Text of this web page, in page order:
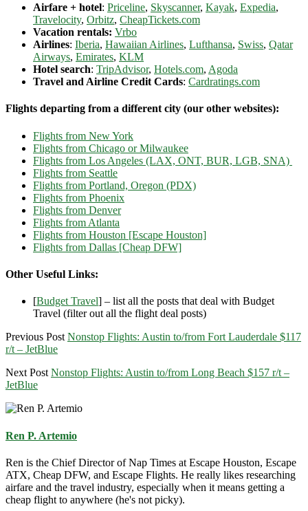
Airfare + hotel: Priceline, Skyscanner, Kayak, Expedia,
Travelocity, Orbitz, CheapTickets.com
Vacation rentals: Vrbo
Airlines: Iberia, Hawaiian Airlines, Lufthansa, Swiss, Qatar
Airways, Emirates, KLM
Hotel search: TripAdvisor, Hotels.com, Agoda
Travel and Airline Credit Cards: Cardratings.com
Flights departing from a different city (our other websites):
Flights from New York
Flights from Chicago or Milwaukee
Flights from Los Angeles (LAX, ONT, BUR, LGB, SNA)
Flights from Seattle
Flights from Portland, Oregon (PDX)
Flights from Phoenix
Flights from Denver
Flights from Atlanta
Flights from Houston [Escape Houston]
Flights from Dallas [Cheap DFW]
Other Useful Links:
[Budget Travel] – list all the posts that deal with Budget
Travel (filter out all the flight deal posts)
Previous Post Nonstop Flights: Austin to/from Fort Lauderdale $117
r/t – JetBlue
Next Post Nonstop Flights: Austin to/from Long Beach $157 r/t –
JetBlue
Ren P. Artemio
Ren is the Chief Director of Nap Times at Escape Houston, Escape
ATX, Cheap DFW, and Escape Flights. He really likes researching
airfare and the travel industry, especially when it means getting a
cheap flight to anywhere (he's not picky).